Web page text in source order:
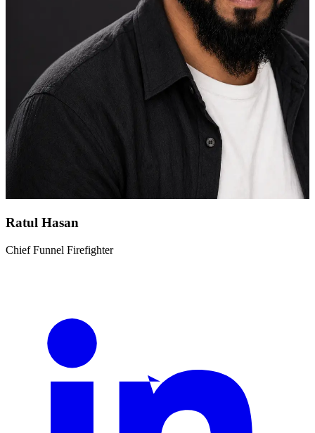
Ratul Hasan
Chief Funnel Firefighter